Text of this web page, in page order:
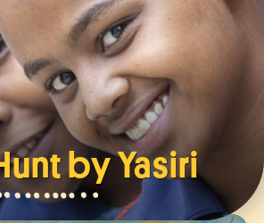
by Yasiri